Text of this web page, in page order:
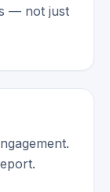
— not just